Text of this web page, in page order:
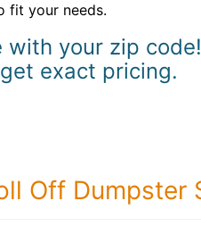
fit your needs.
with your zip
exact pricing.
Off Dumpster